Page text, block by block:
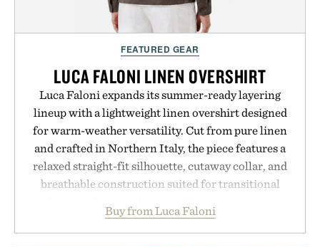
FEATURED GEAR
LUCA FALONI LINEN OVERSHIRT
Luca Faloni expands its summer-ready layering
lineup with a lightweight linen overshirt designed
for warm-weather versatility. Cut from pure linen
and crafted in Northern Italy, the piece features a
relaxed straight-fit silhouette, cutaway collar, and
breathable construction suited for transitional
dinners. The natural texture of the linen gives the
overshirt a lived-in character while maintaining
Buy from Luca Faloni